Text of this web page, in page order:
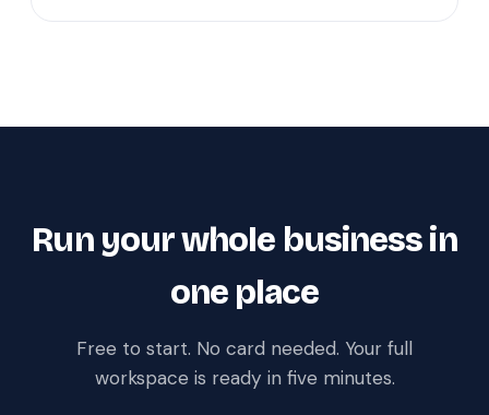
Run your whole business in
one place
Free to start. No card needed. Your full
workspace is ready in five minutes.